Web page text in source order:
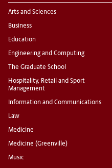
Arts and Sciences
Business
Education
Engineering and Computing
The Graduate School
Hospitality, Retail and Sport
Management
Information and Communications
Law
Medicine
Medicine (Greenville)
Music